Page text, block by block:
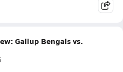
Gallup Bengals vs.